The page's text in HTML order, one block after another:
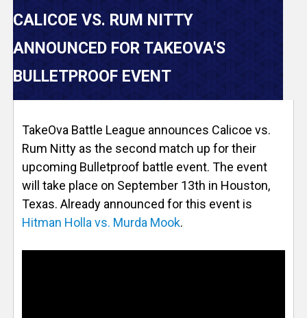
V
e
r
e
T
a
CALICOE VS. RUM NITTY
ANNOUNCED FOR TAKEOVA'S
BULLETPROOF EVENT
TakeOva Battle League announces Calicoe vs.
Rum Nitty as the second match up for their
upcoming Bulletproof battle event. The event
will take place on September 13th in Houston,
Texas. Already announced for this event is
Hitman Holla vs. Murda Mook.